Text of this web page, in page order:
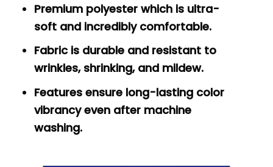
Premium polyester which is ultra-
soft and incredibly comfortable.
Fabric is durable and resistant to
wrinkles, shrinking, and mildew.
Features ensure long-lasting color
vibrancy even after machine
washing.